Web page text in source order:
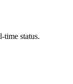
time status.